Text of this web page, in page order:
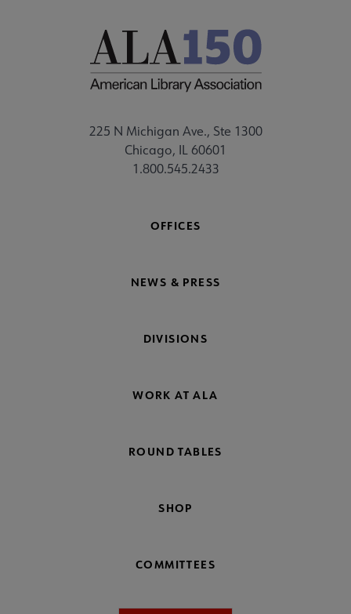
225 N Michigan Ave., Ste 1300
Chicago, IL 60601
1.800.545.2433
OFFICES
NEWS & PRESS
DIVISIONS
WORK AT ALA
ROUND TABLES
SHOP
COMMITTEES